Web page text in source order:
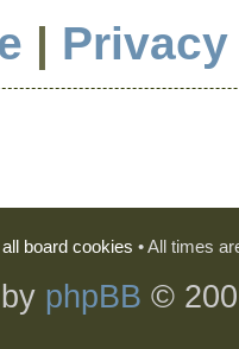
|
board cookies • All times
phpBB ©